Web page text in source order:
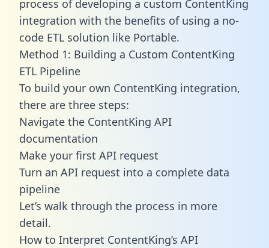
process of developing a custom ContentKing
integration with the benefits of using a no-
code ETL solution like Portable.
Method 1: Building a Custom ContentKing
ETL Pipeline
To build your own ContentKing integration,
there are three steps:
Navigate the ContentKing API
documentation
Make your first API request
Turn an API request into a complete data
pipeline
Let’s walk through the process in more
detail.
How to Interpret ContentKing’s API